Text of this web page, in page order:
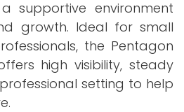
supportive environment
growth. Ideal for small
the Pentagon
high visibility, steady
setting to help